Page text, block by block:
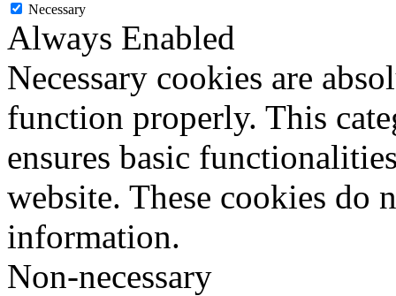
Necessary
Always Enabled
Necessary cookies are
function properly. This
ensures basic
website. These cookies do
information.
Non-necessary